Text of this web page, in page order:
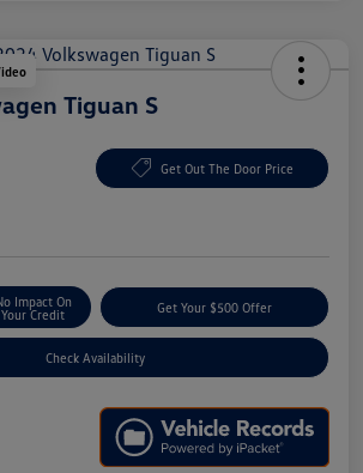
Tiguan S
Get Out The Door Price
Impact On
Your Credit
Get Your $500 Offer
Check Availability